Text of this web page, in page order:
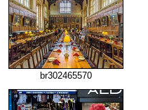
br302465570